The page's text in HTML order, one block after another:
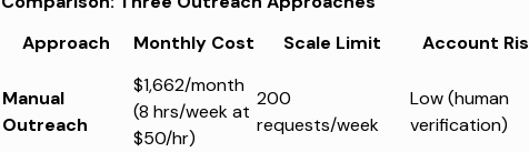
Approach
Monthly Cost Scale Limit Account
Manual
Outreach
$1,662/month
(8 hrs/week at
$50/hr)
200
requests/week
Low (human
verification)